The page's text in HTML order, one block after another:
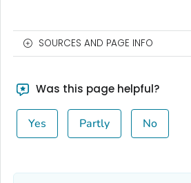
SOURCES AND PAGE INFO
Was this page helpful?
Yes Partly No